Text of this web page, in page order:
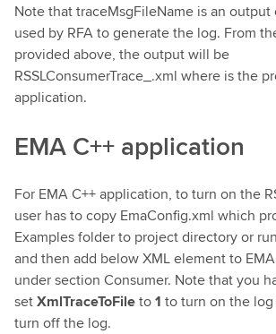
Note that traceMsgFileName is an
used by RFA to generate the log. From
provided above, the output will be
RSSLConsumerTrace_.xml where is the
application.
EMA C++ application
For EMA C++ application, to turn on the
user has to copy EmaConfig.xml which
Examples folder to project directory or
and then add below XML element to
under section Consumer. Note that you
setXmlTraceToFileto1 to turn on the
turn off the log.